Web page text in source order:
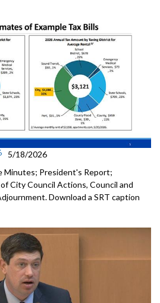
5/18/2026
Minutes; President's Report;
City Council Actions, Council and
Download a SRT caption